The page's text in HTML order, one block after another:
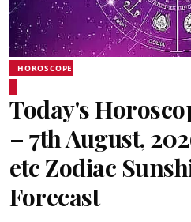
HOROSCOPE
Today's
– 7th August,
etc Zodiac
Forecast